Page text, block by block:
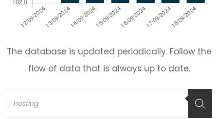
The database is updated periodically. Follow the
flow of data that is always up to date.
Products
search